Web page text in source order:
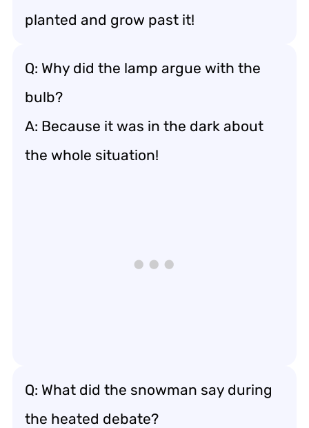
planted and grow past it!
Q: Why did the lamp argue with the
bulb?
A: Because it was in the dark about
the whole situation!
Q: What did the snowman say during
the heated debate?